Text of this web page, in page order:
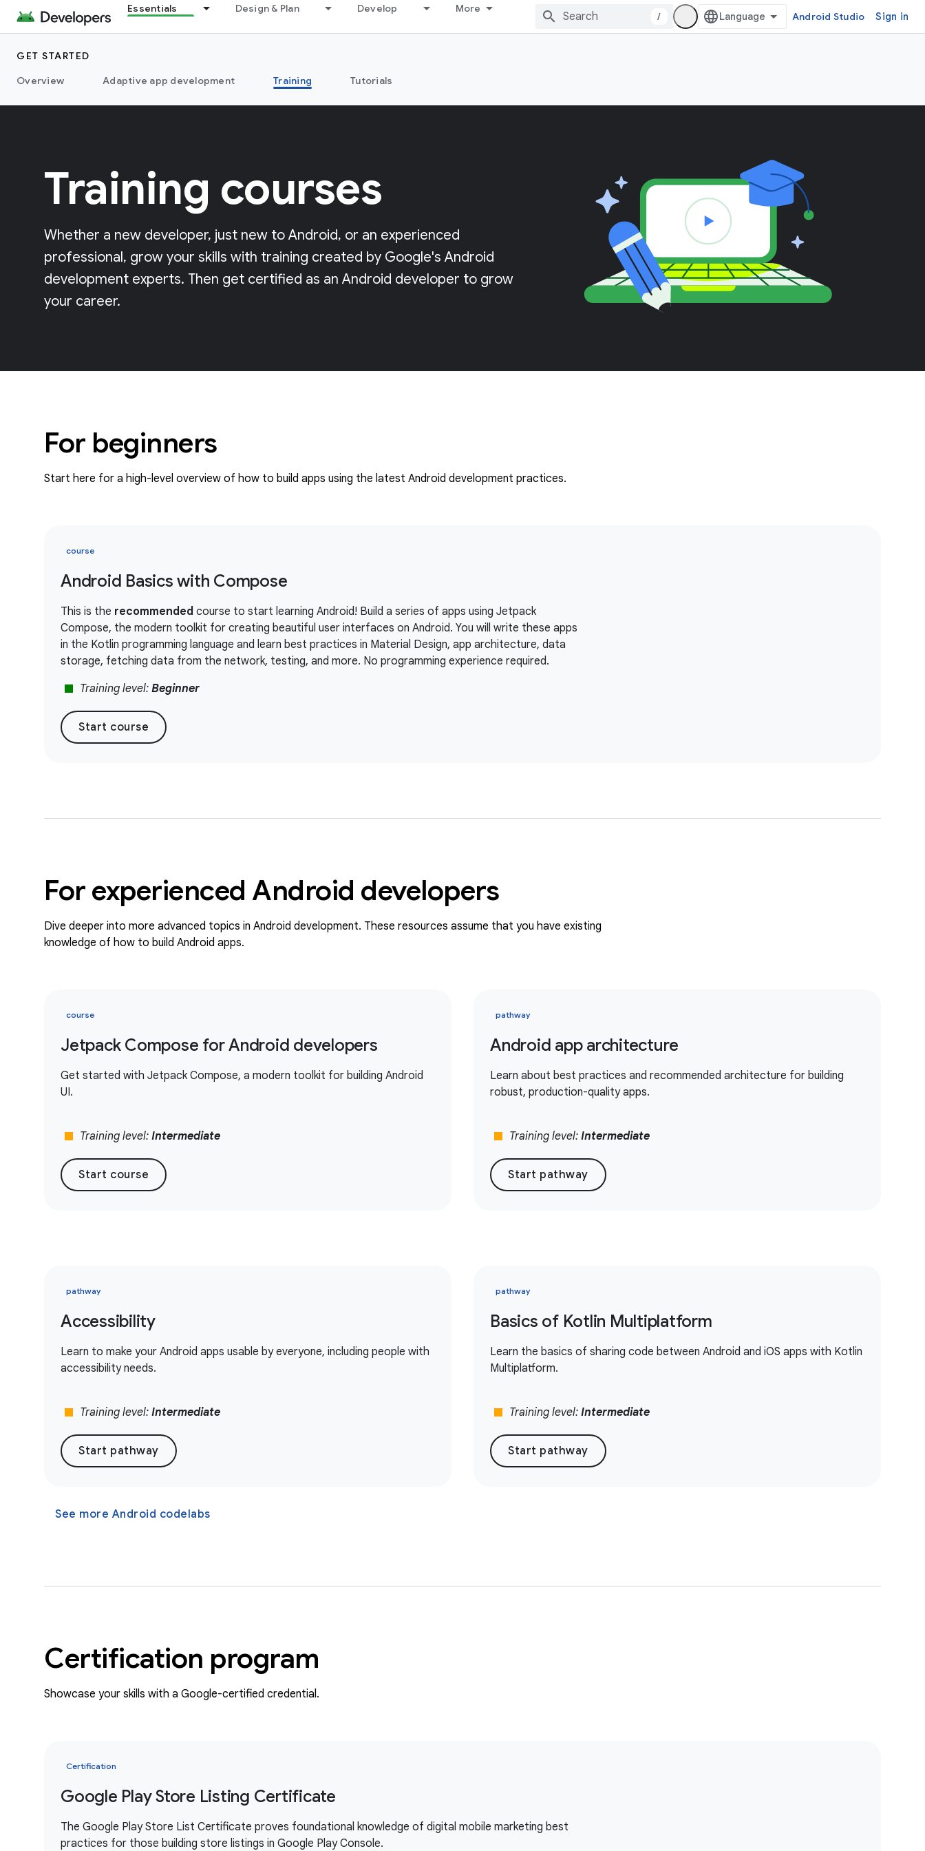
Essentials Design & Plan Develop More
/ Android Studio Sign in
GET STARTED
Overview
Adaptive app development Training Tutorials
Training courses
Whether a new developer, just new to Android, or an experienced
professional, grow your skills with training created by Google's Android
development experts. Then get certified as an Android developer to grow
your career.
For beginners
Start here for a high-level overview of how to build apps using the latest Android development practices.
course
Android Basics with Compose
This is the recommended course to start learning Android! Build a series of apps using Jetpack
Compose, the modern toolkit for creating beautiful user interfaces on Android. You will write these apps
in the Kotlin programming language and learn best practices in Material Design, app architecture, data
storage, fetching data from the network, testing, and more. No programming experience required.
stop Training level: Beginner
Start course
For experienced Android developers
Dive deeper into more advanced topics in Android development. These resources assume that you have existing
knowledge of how to build Android apps.
course
Jetpack Compose for Android developers
Get started with Jetpack Compose, a modern toolkit for building Android
UI.
stop Training level: Intermediate
Start course
pathway
Android app architecture
Learn about best practices and recommended architecture for building
robust, production-quality apps.
stop Training level: Intermediate
Start pathway
pathway
Accessibility
Learn to make your Android apps usable by everyone, including people with
accessibility needs.
stop Training level: Intermediate
Start pathway
pathway
Basics of Kotlin Multiplatform
Learn the basics of sharing code between Android and iOS apps with Kotlin
Multiplatform.
stop Training level: Intermediate
Start pathway
See more Android codelabs
Certification program
Showcase your skills with a Google-certified credential.
Certification
Google Play Store Listing Certificate
The Google Play Store List Certificate proves foundational knowledge of digital mobile marketing best
practices for those building store listings in Google Play Console.